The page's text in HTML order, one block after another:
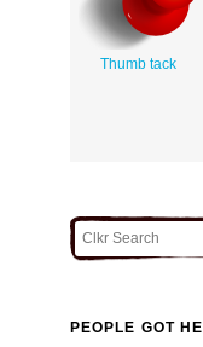
Thumb tack
PEOPLE GOT